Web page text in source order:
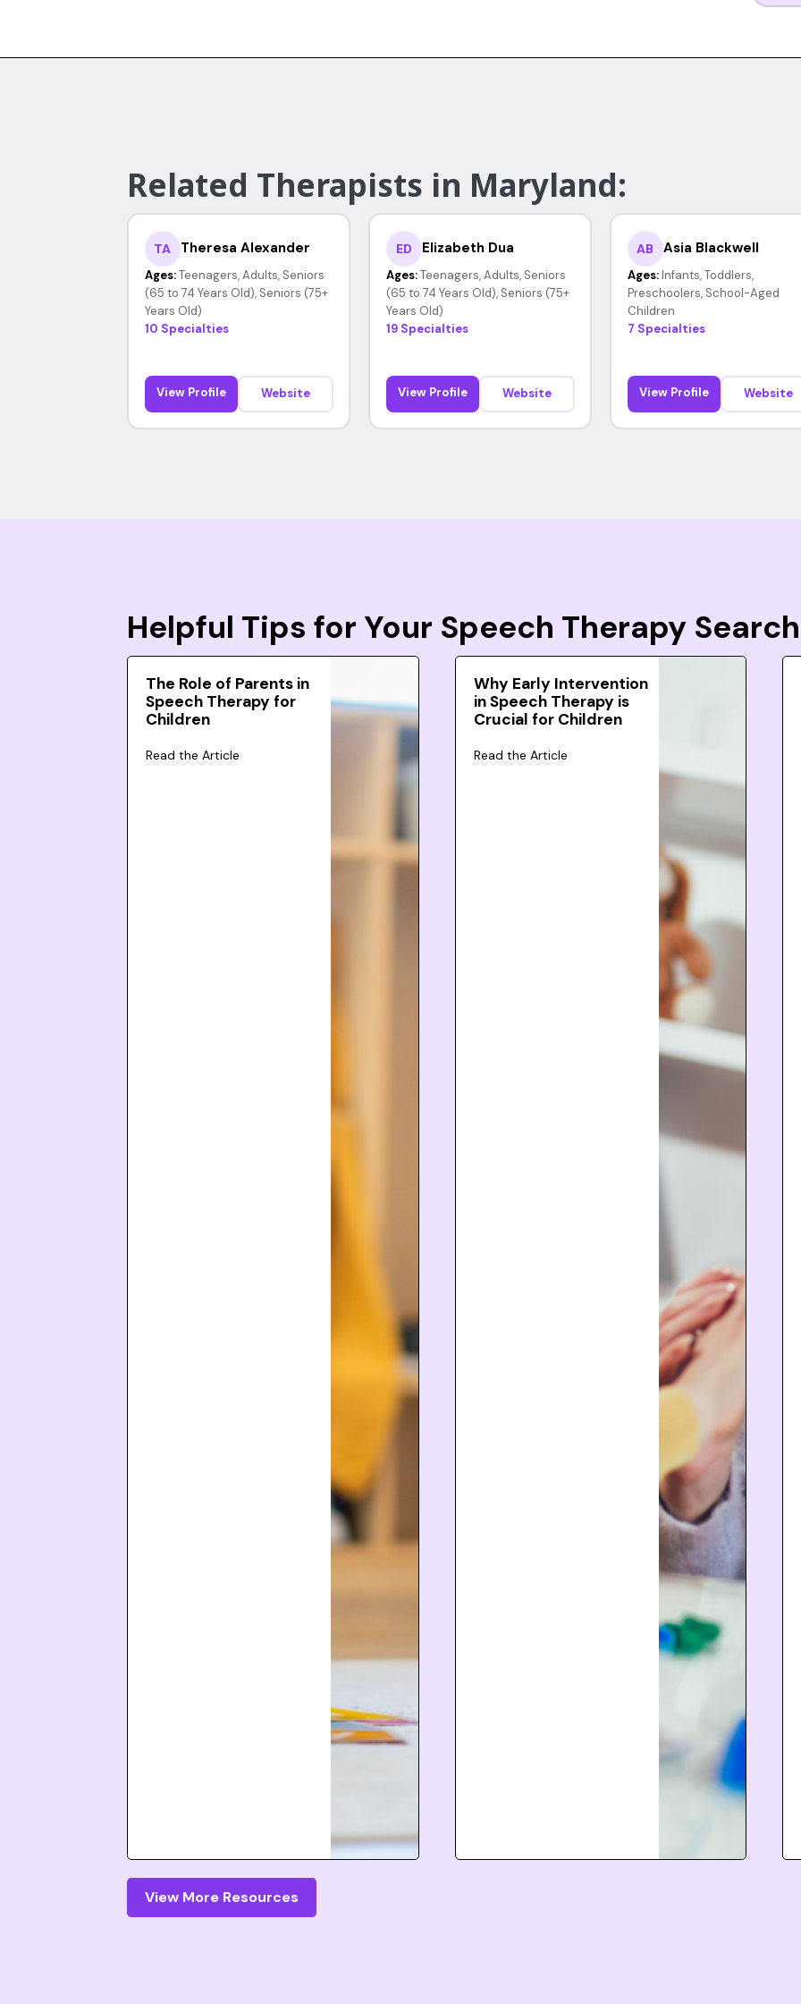
Related Therapists in Maryland:
TA Theresa Alexander
Ages: Teenagers, Adults, Seniors
(65 to 74 Years Old), Seniors (75+
Years Old)
10 Specialties
View Profile Website
ED Elizabeth Dua
Ages: Teenagers, Adults, Seniors
(65 to 74 Years Old), Seniors (75+
Years Old)
19 Specialties
View Profile Website
AB Asia Blackwell
Ages: Infants, Toddlers,
Preschoolers, School-Aged
Children
7 Specialties
View Profile Website
Helpful Tips for Your Speech Therapy Search
The Role of Parents in
Speech Therapy for
Children
Read the Article
Why Early Intervention
in Speech Therapy is
Crucial for Children
Read the Article
View More Resources